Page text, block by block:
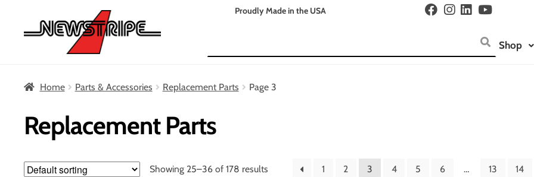
navigation
content
Proudly Made in the USA
Shop
Home Parts & Accessories Replacement Parts Page 3
Replacement Parts
Showing 25–36 of 178 results 1 2 3 4 5 6 … 13 14